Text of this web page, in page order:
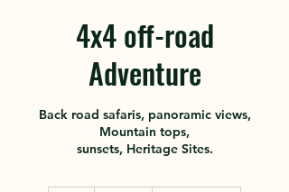
4x4 off-road
Adventure
Back road safaris, panoramic views,
Mountain tops,
sunsets, Heritage Sites.